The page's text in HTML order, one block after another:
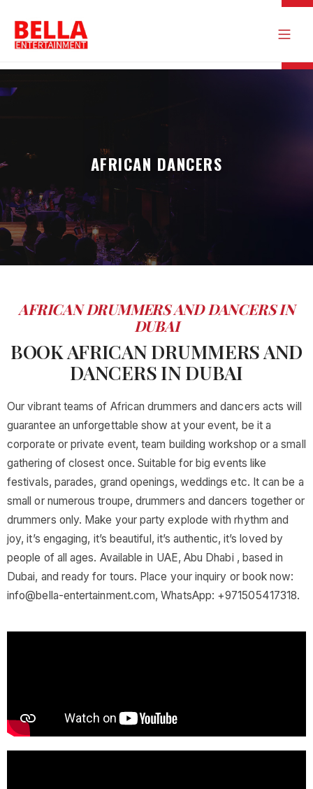
AFRICAN DANCERS
AFRICAN DRUMMERS AND DANCERS IN
DUBAI
BOOK AFRICAN DRUMMERS AND
DANCERS IN DUBAI
Our vibrant teams of African drummers and dancers acts will
guarantee an unforgettable show at your event, be it a
corporate or private event, team building workshop or a small
gathering of closest once. Suitable for big events like
festivals, parades, grand openings, weddings etc. It can be a
small or numerous troupe, drummers and dancers together or
drummers only. Make your party explode with rhythm and
joy, it’s engaging, it’s beautiful, it’s authentic, it’s loved by
people of all ages. Available in UAE, Abu Dhabi , based in
Dubai, and ready for tours. Place your inquiry or book now:
info@bella-entertainment.com, WhatsApp: +971505417318.